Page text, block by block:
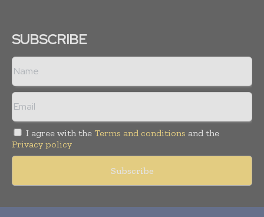
SUBSCRIBE
I agree with the Terms and conditions and the
Privacy policy